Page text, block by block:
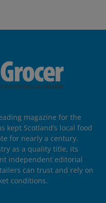
magazine for the
kept Scotland’s local food
for nearly a century.
as a quality title, its
independent editorial
can trust and rely on
conditions.